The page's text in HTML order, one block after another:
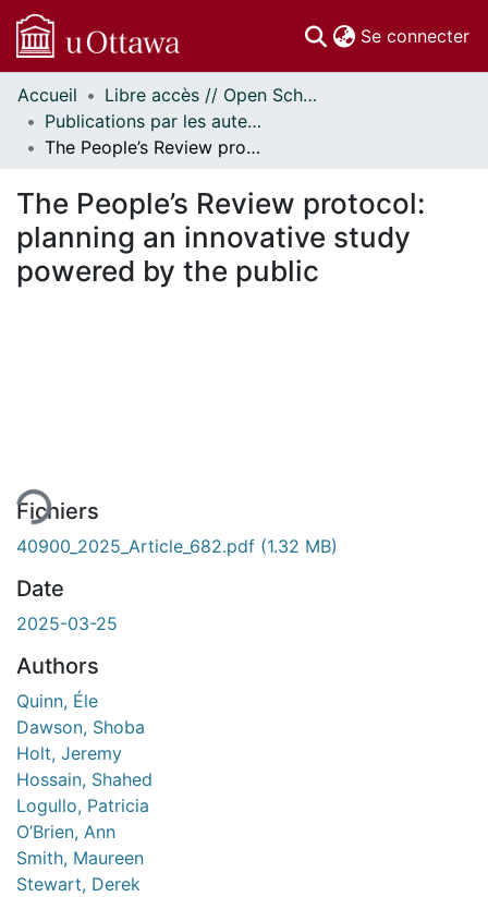
Se connecter
Communautés
et collections
Parcourir
À propos
Accueil
Libre accès // Open Scholarship
Publications par les auteurs d'uOttawa publiés par BioMed Central // uOttawa authored publications from BioMed Central
The People’s Review protocol: planning an innovative study powered by the public
The People’s Review protocol:
planning an innovative study
powered by the public
Fichiers
40900_2025_Article_682.pdf (1.32 MB)
Date
2025-03-25
Authors
Quinn, Éle
Dawson, Shoba
Holt, Jeremy
Hossain, Shahed
Logullo, Patricia
O’Brien, Ann
Smith, Maureen
Stewart, Derek